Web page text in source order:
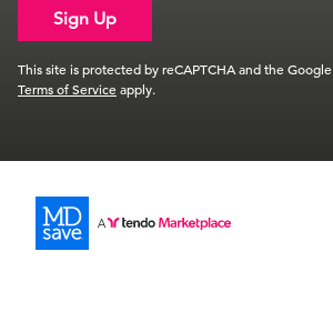
Sign Up
This site is protected by reCAPTCHA and the Google
Terms of Serviceapply.